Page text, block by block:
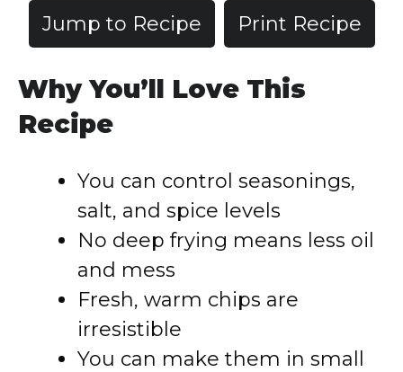
Jump to Recipe Print Recipe
Why You’ll Love This
Recipe
You can control seasonings,
salt, and spice levels
No deep frying means less oil
and mess
Fresh, warm chips are
irresistible
You can make them in small